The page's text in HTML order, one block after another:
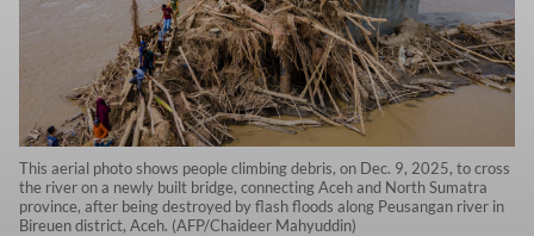
This aerial photo shows people climbing debris, on Dec. 9, 2025, to cross
the river on a newly built bridge, connecting Aceh and North Sumatra
province, after being destroyed by flash floods along Peusangan river in
Bireuen district, Aceh. (AFP/Chaideer Mahyuddin)